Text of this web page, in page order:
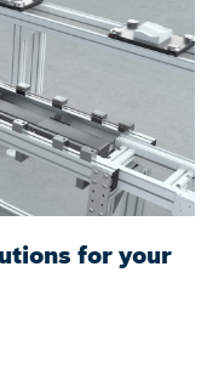
for your